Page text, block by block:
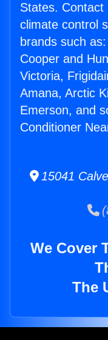
States.
climate control
brands such
Cooper and
Victoria,
Amana, Arctic
Emerson, and
Conditioner
15041
We Cover
The